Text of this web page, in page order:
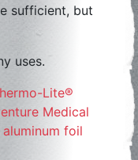
sufficient, but
uses.
Lite®
Medical
foil